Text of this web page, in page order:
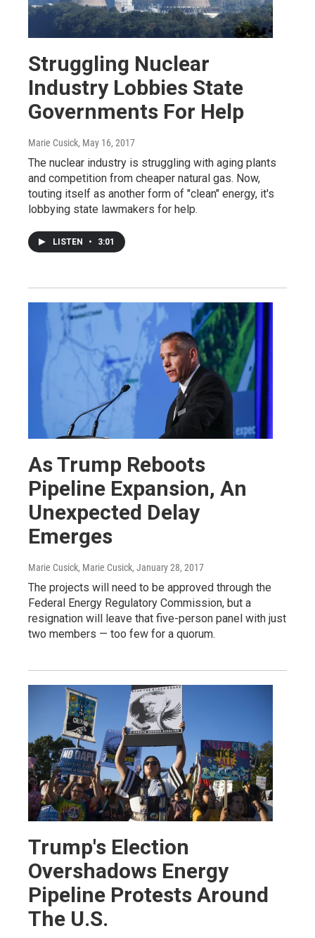
Struggling Nuclear
Industry Lobbies State
Governments For Help
Marie Cusick, May 16, 2017
The nuclear industry is struggling with aging plants
and competition from cheaper natural gas. Now,
touting itself as another form of "clean" energy, it's
lobbying state lawmakers for help.
LISTEN • 3:01
As Trump Reboots
Pipeline Expansion, An
Unexpected Delay
Emerges
Marie Cusick, Marie Cusick, January 28, 2017
The projects will need to be approved through the
Federal Energy Regulatory Commission, but a
resignation will leave that five-person panel with just
two members — too few for a quorum.
Trump's Election
Overshadows Energy
Pipeline Protests Around
The U.S.